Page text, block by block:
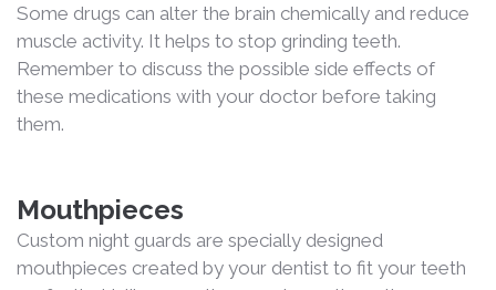
Some drugs can alter the brain chemically and reduce
muscle activity. It helps to stop grinding teeth.
Remember to discuss the possible side effects of
these medications with your doctor before taking
them.
Mouthpieces
Custom night guards are specially designed
mouthpieces created by your dentist to fit your teeth